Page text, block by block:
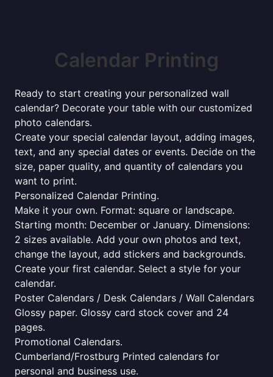
Calendar Printing
Ready to start creating your personalized wall
calendar? Decorate your table with our customized
photo calendars.
Create your special calendar layout, adding images,
text, and any special dates or events. Decide on the
size, paper quality, and quantity of calendars you
want to print.
Personalized Calendar Printing.
Make it your own. Format: square or landscape.
Starting month: December or January. Dimensions:
2 sizes available. Add your own photos and text,
change the layout, add stickers and backgrounds.
Create your first calendar. Select a style for your
calendar.
Poster Calendars / Desk Calendars / Wall Calendars
Glossy paper. Glossy card stock cover and 24
pages.
Promotional Calendars.
Cumberland/Frostburg Printed calendars for
personal and business use.